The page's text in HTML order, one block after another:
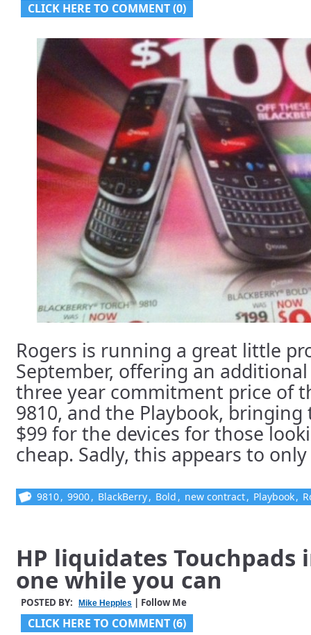
CLICK HERE TO COMMENT (0)
Rogers is running a great little
September, offering an
three year commitment price of
9810, and the Playbook,
$99 for the devices for those
cheap. Sadly, this appears to
9810, 9900, BlackBerry, Bold , new contract, Playbook,
HP liquidates Touchpads
one while you can
POSTED BY: Mike Hepples | Follow Me
CLICK HERE TO COMMENT (6)